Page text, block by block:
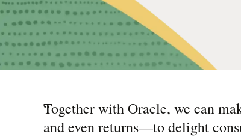
“
Together with Oracle, we can
and even returns—to delight